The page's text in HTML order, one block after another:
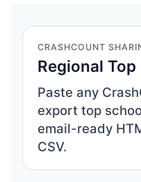
CRASHCOUNT
Regional
Paste any
export top
email-ready
CSV.